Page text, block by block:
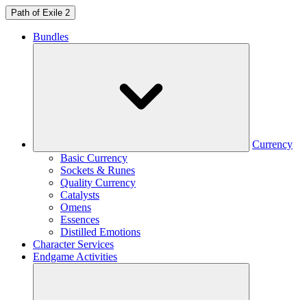
Path of Exile 2
Bundles
Currency
Basic Currency
Sockets & Runes
Quality Currency
Catalysts
Omens
Essences
Distilled Emotions
Character Services
Endgame Activities